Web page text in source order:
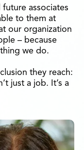
associates
to them at
our organization
– because
we do.
they reach:
just a job. It’s a